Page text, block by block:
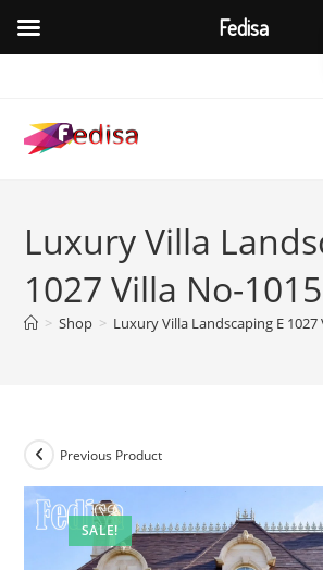
content
Luxury Villa
1027 Villa No-
> Shop > Luxury Villa Landscaping E 1027
SALE!
Previous Product
Fedisa